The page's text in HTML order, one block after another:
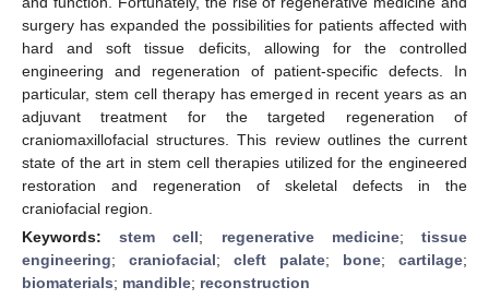
surgery has expanded the possibilities for patients affected with
hard and soft tissue deficits, allowing for the controlled
engineering and regeneration of patient-specific defects. In
particular, stem cell therapy has emerged in recent years as an
adjuvant treatment for the targeted regeneration of
craniomaxillofacial structures. This review outlines the current
state of the art in stem cell therapies utilized for the engineered
restoration and regeneration of skeletal defects in the
craniofacial region.
Keywords:stem cell; regenerative medicine;tissue
engineering; craniofacial; cleft palate; bone; cartilage;
biomaterials; mandible; reconstruction